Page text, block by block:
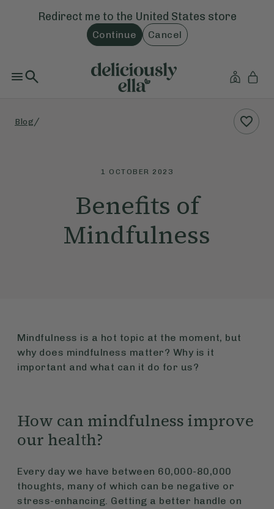
Redirect me to the United States store
Continue Cancel
Blog /
1 OCTOBER 2023
Benefits of
Mindfulness
Mindfulness is a hot topic at the moment, but
why does mindfulness matter? Why is it
important and what can it do for us?
How can mindfulness improve
our health?
Every day we have between 60,000-80,000
thoughts, many of which can be negative or
stress-enhancing. Getting a better handle on